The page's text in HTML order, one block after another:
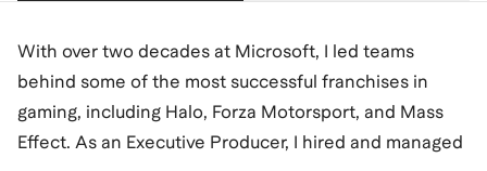
With over two decades at Microsoft, I led teams
behind some of the most successful franchises in
gaming, including Halo, Forza Motorsport, and Mass
Effect. As an Executive Producer, I hired and managed